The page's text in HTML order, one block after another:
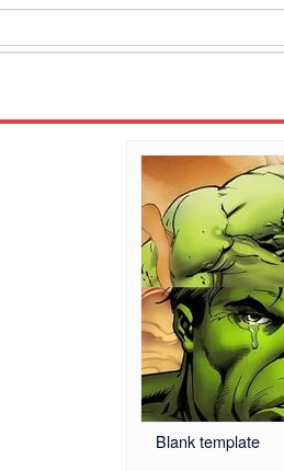
Blank template